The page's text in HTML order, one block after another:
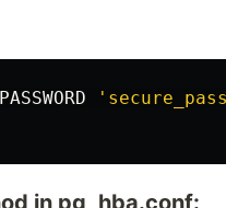
PASSWORD